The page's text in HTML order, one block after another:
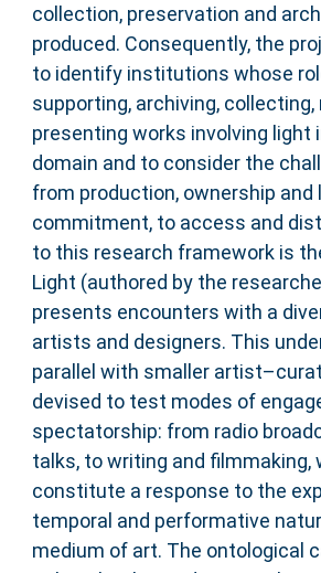
collection, preservation and
produced. Consequently, the
to identify institutions whose
supporting, archiving,
presenting works involving light
domain and to consider the
from production, ownership and
commitment, to access and
to this research framework is
Light (authored by the
presents encounters with a
artists and designers. This
parallel with smaller
devised to test modes of
spectatorship: from radio
talks, to writing and filmmaking,
constitute a response to the
temporal and performative
medium of art. The ontological